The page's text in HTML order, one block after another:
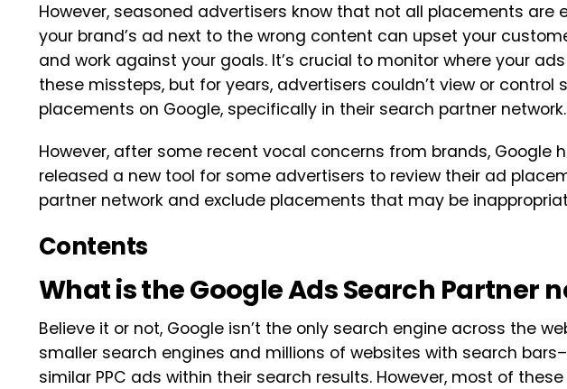
However, seasoned advertisers know that not all placements are
your brand’s ad next to the wrong content can upset your
and work against your goals. It’s crucial to monitor where your
these missteps, but for years, advertisers couldn’t view or control
placements on Google, specifically in their search partner network.
However, after some recent vocal concerns from brands, Google
released a new tool for some advertisers to review their ad
partner network and exclude placements that may be
Contents
What is the Google Ads Search Partner
Believe it or not, Google isn’t the only search engine across the
smaller search engines and millions of websites with search
similar PPC ads within their search results. However, most of